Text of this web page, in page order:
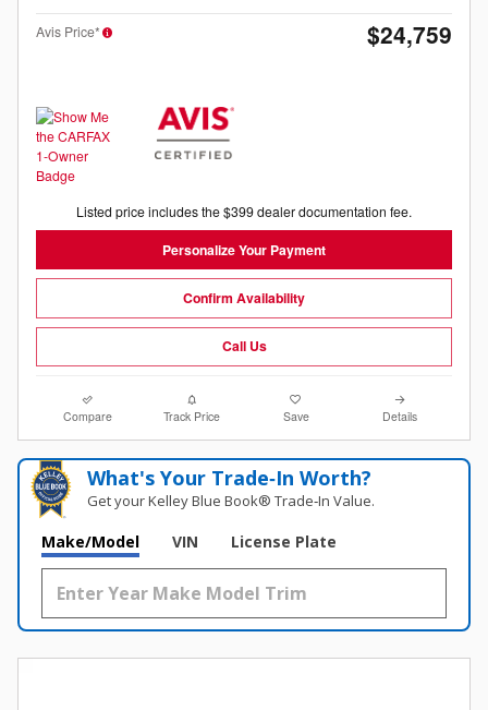
Avis Price* $24,759
Listed price includes the $399 dealer documentation fee.
Personalize Your Payment
Confirm Availability
Call Us
Compare Track Price Save Details
What's Your Trade‑In Worth?
Get your Kelley Blue Book® Trade‑In Value.
Make/Model VIN License Plate